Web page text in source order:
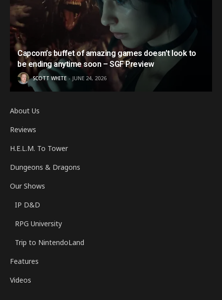
Capcom’s buffet of amazing games doesn’t look to
be ending anytime soon – SGF Preview
SCOTT WHITE JUNE 24, 2026
About Us
Reviews
H.E.L.M. To Tower
Dungeons & Dragons
Our Shows
IP D&D
RPG University
Trip to NintendoLand
Features
Videos